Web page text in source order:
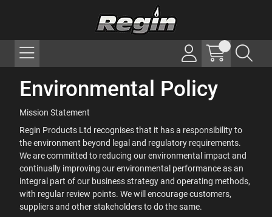
Environmental Policy
Mission Statement
Regin Products Ltd recognises that it has a responsibility to
the environment beyond legal and regulatory requirements.
We are committed to reducing our environmental impact and
continually improving our environmental performance as an
integral part of our business strategy and operating methods,
with regular review points. We will encourage customers,
suppliers and other stakeholders to do the same.